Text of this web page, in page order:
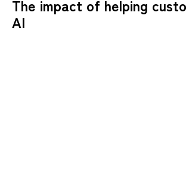
The impact of helping
AI